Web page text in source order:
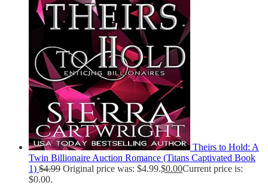
Theirs to Hold: A
Twin Billionaire Auction Romance (Titans Captivated Book
1) $4.99 Original price was: $4.99.$0.00Current price is:
$0.00.